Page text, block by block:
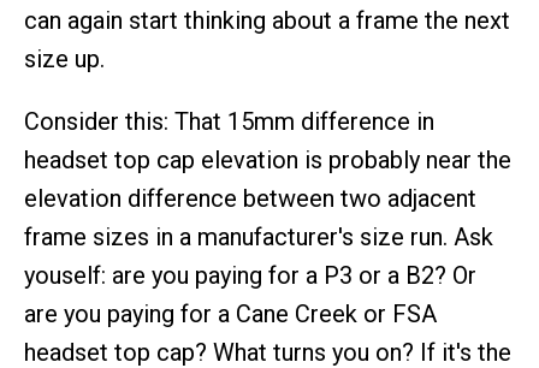
can again start thinking about a frame the next
size up.
Consider this: That 15mm difference in
headset top cap elevation is probably near the
elevation difference between two adjacent
frame sizes in a manufacturer's size run. Ask
youself: are you paying for a P3 or a B2? Or
are you paying for a Cane Creek or FSA
headset top cap? What turns you on? If it's the